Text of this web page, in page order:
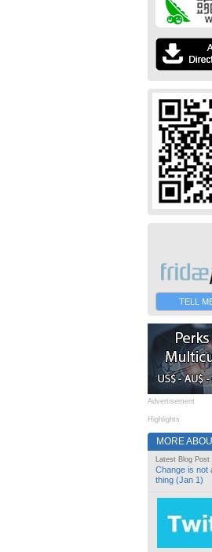
TELL
Advertisement
Highlights
MORE
Latest Blog Post
Change is not
thing (Jan 1)